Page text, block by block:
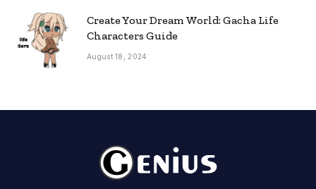
Create Your Dream World: Gacha Life
Characters Guide
August 18, 2024